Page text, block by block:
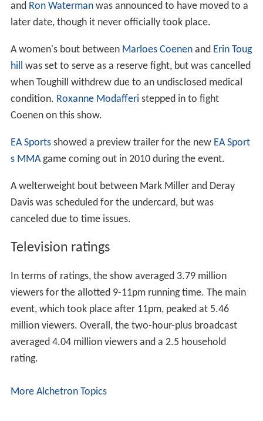
and Ron Watermanwas announced to have moved to a
later date, though it never officially took place.
A women's bout betweenMarloes CoenenandErin Toug
hillwas set to serve as a reserve fight, but was cancelled
when Toughill withdrew due to an undisclosed medical
condition.Roxanne Modafferi
EA Sportsshowed a preview trailer for the newEA Sport
A welterweight bout between Mark Miller and Deray
Davis was scheduled for the undercard, but was
In terms of ratings, the show averaged 3.79 million
viewers for the allotted 9-11pm running time. The main
event, which took place after 11pm, peaked at 5.46
million viewers. Overall, the two-hour-plus broadcast
averaged 4.04 million viewers and a 2.5 household